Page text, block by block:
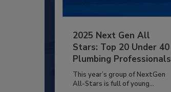
2025 Next Gen All
Stars: Top 20 Under 40
Plumbing Professionals
This year’s group of NextGen
All-Stars is full of young...